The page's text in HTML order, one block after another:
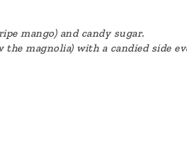
mango) and candy sugar.
magnolia) with a candied side